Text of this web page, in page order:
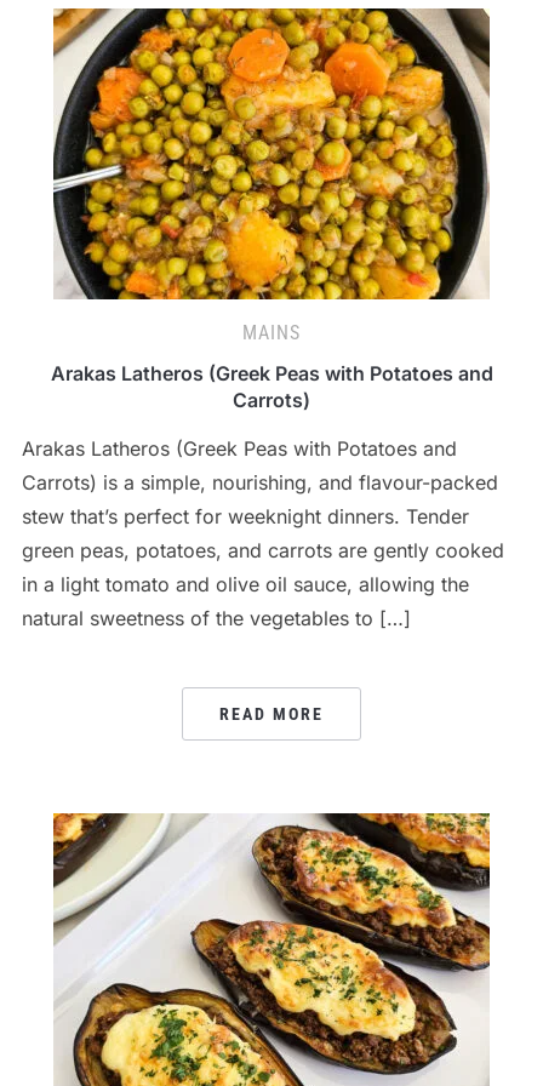
MAINS
Arakas Latheros (Greek Peas with Potatoes and
Carrots)
Arakas Latheros (Greek Peas with Potatoes and
Carrots) is a simple, nourishing, and flavour-packed
stew that’s perfect for weeknight dinners. Tender
green peas, potatoes, and carrots are gently cooked
in a light tomato and olive oil sauce, allowing the
natural sweetness of the vegetables to […]
READ MORE